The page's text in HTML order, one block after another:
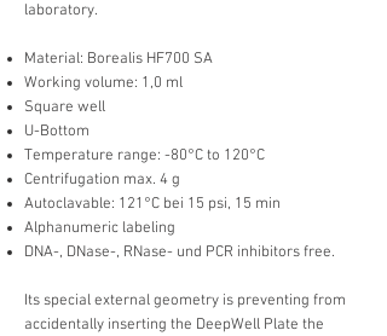
laboratory.
Material: Borealis HF700 SA
Working volume: 1,0 ml
Square well
U-Bottom
Temperature range: -80°C to 120°C
Centrifugation max. 4 g
Autoclavable: 121°C bei 15 psi, 15 min
Alphanumeric labeling
DNA-, DNase-, RNase- und PCR inhibitors free.
Its special external geometry is preventing from
accidentally inserting the DeepWell Plate the